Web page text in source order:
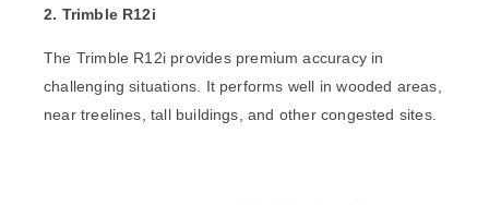
2. Trimble R12i
The Trimble R12i provides premium accuracy in
challenging situations. It performs well in wooded areas,
near treelines, tall buildings, and other congested sites.